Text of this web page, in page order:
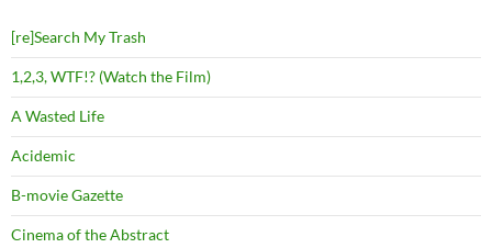
[re]Search My Trash
1,2,3, WTF!? (Watch the Film)
A Wasted Life
Acidemic
B-movie Gazette
Cinema of the Abstract